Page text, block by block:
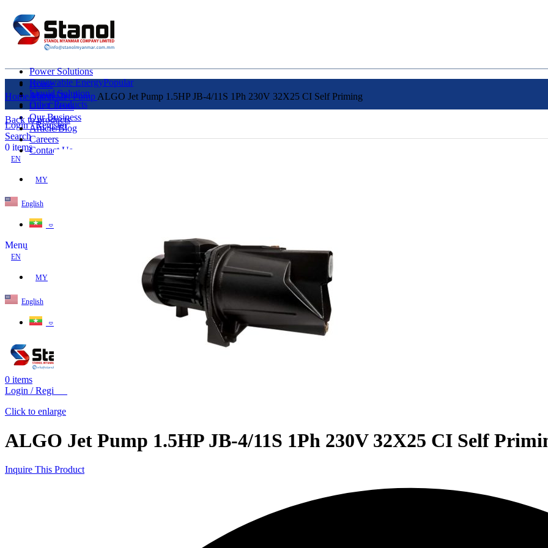
Power Solutions
Renewable EnergyPopular
Liquid Solution
Other Products
Login / Register
Search
0 items
EN
MY
English
ဗမာစာ
Menu
EN
MY
English
ဗမာစာ
0 items
Login / Register
Home
About Us
Our Clients
Our Business
Article/Blog
Careers
Contact Us
HomePumpsJet Pump ALGO Jet Pump 1.5HP JB-4/11S 1Ph 230V 32X25 CI Self Priming
Back to products
Click to enlarge
ALGO Jet Pump 1.5HP JB-4/11S 1Ph 230V 32X25 CI Self
Inquire This Product